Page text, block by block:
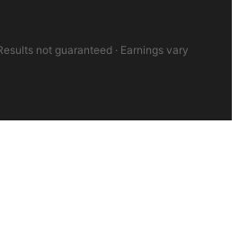
not guaranteed · Earnings vary